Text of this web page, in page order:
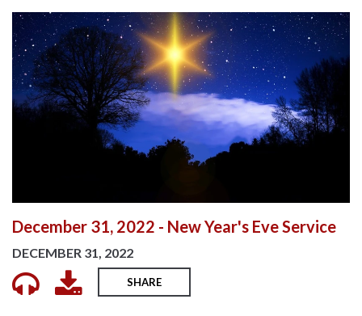
December 31, 2022 - New Year's Eve Service
DECEMBER 31, 2022
SHARE